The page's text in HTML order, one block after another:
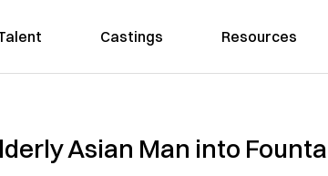
Castings Resources
Asian Man into